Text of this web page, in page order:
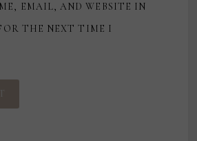
EMAIL, AND WEBSITE IN
THE NEXT TIME I